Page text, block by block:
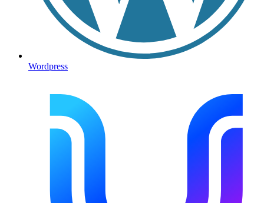
Wordpress